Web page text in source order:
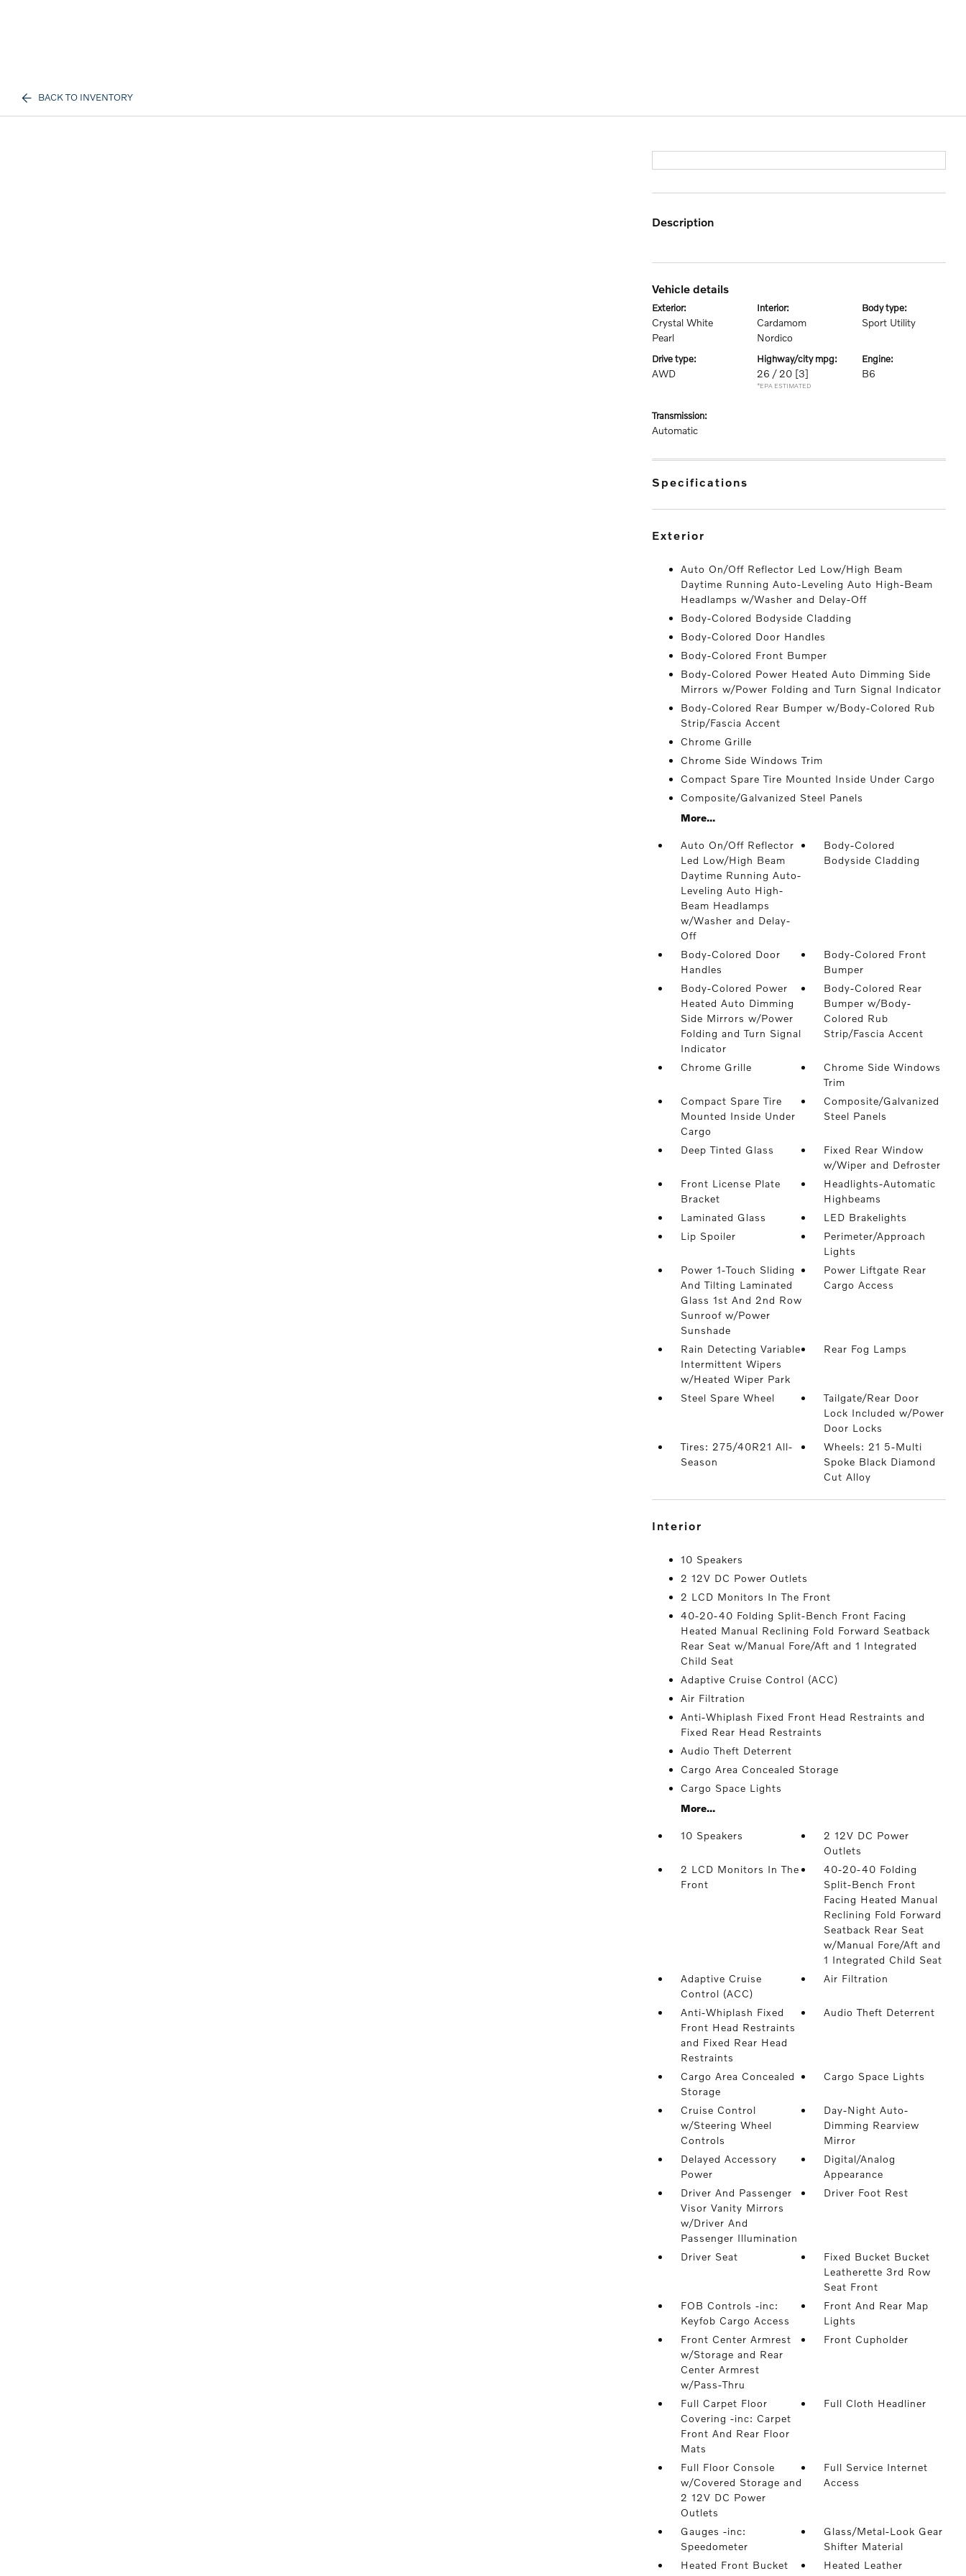
BACK TO INVENTORY
description
vehicle details
exterior:
Crystal White
Pearl
interior:
Cardamom
Nordico
body type:
Sport Utility
drive type:
AWD
highway/city mpg:
26 / 20 [3]
*EPA ESTIMATED
engine:
B6
transmission:
Automatic
specifications
exterior
Auto On/Off Reflector Led Low/High Beam
Daytime Running Auto-Leveling Auto High-Beam
Headlamps w/Washer and Delay-Off
Body-Colored Bodyside Cladding
Body-Colored Door Handles
Body-Colored Front Bumper
Body-Colored Power Heated Auto Dimming Side
Mirrors w/Power Folding and Turn Signal Indicator
Body-Colored Rear Bumper w/Body-Colored Rub
Strip/Fascia Accent
Chrome Grille
Chrome Side Windows Trim
Compact Spare Tire Mounted Inside Under Cargo
Composite/Galvanized Steel Panels
More...
Auto On/Off Reflector
Led Low/High Beam
Daytime Running Auto-
Leveling Auto High-
Beam Headlamps
w/Washer and Delay-
Off
Body-Colored
Bodyside Cladding
Body-Colored Door
Handles
Body-Colored Front
Bumper
Body-Colored Power
Heated Auto Dimming
Side Mirrors w/Power
Folding and Turn Signal
Indicator
Body-Colored Rear
Bumper w/Body-
Colored Rub
Strip/Fascia Accent
Chrome Grille
Chrome Side Windows
Trim
Compact Spare Tire
Mounted Inside Under
Cargo
Composite/Galvanized
Steel Panels
Deep Tinted Glass
Fixed Rear Window
w/Wiper and Defroster
Front License Plate
Bracket
Headlights-Automatic
Highbeams
Laminated Glass
LED Brakelights
Lip Spoiler
Perimeter/Approach
Lights
Power 1-Touch Sliding
And Tilting Laminated
Glass 1st And 2nd Row
Sunroof w/Power
Sunshade
Power Liftgate Rear
Cargo Access
Rain Detecting Variable
Intermittent Wipers
w/Heated Wiper Park
Rear Fog Lamps
Steel Spare Wheel
Tailgate/Rear Door
Lock Included w/Power
Door Locks
Tires: 275/40R21 All-
Season
Wheels: 21 5-Multi
Spoke Black Diamond
Cut Alloy
interior
10 Speakers
2 12V DC Power Outlets
2 LCD Monitors In The Front
40-20-40 Folding Split-Bench Front Facing
Heated Manual Reclining Fold Forward Seatback
Rear Seat w/Manual Fore/Aft and 1 Integrated
Child Seat
Adaptive Cruise Control (ACC)
Air Filtration
Anti-Whiplash Fixed Front Head Restraints and
Fixed Rear Head Restraints
Audio Theft Deterrent
Cargo Area Concealed Storage
Cargo Space Lights
More...
10 Speakers
2 12V DC Power
Outlets
2 LCD Monitors In The
Front
40-20-40 Folding
Split-Bench Front
Facing Heated Manual
Reclining Fold Forward
Seatback Rear Seat
w/Manual Fore/Aft and
1 Integrated Child Seat
Adaptive Cruise
Control (ACC)
Air Filtration
Anti-Whiplash Fixed
Front Head Restraints
and Fixed Rear Head
Restraints
Audio Theft Deterrent
Cargo Area Concealed
Storage
Cargo Space Lights
Cruise Control
w/Steering Wheel
Controls
Day-Night Auto-
Dimming Rearview
Mirror
Delayed Accessory
Power
Digital/Analog
Appearance
Driver And Passenger
Visor Vanity Mirrors
w/Driver And
Passenger Illumination
Driver Foot Rest
Driver Seat
Fixed Bucket Bucket
Leatherette 3rd Row
Seat Front
FOB Controls -inc:
Keyfob Cargo Access
Front And Rear Map
Lights
Front Center Armrest
w/Storage and Rear
Center Armrest
w/Pass-Thru
Front Cupholder
Full Carpet Floor
Covering -inc: Carpet
Front And Rear Floor
Mats
Full Cloth Headliner
Full Floor Console
w/Covered Storage and
2 12V DC Power
Outlets
Full Service Internet
Access
Gauges -inc:
Speedometer
Glass/Metal-Look Gear
Shifter Material
Heated Front Bucket
Heated Leather